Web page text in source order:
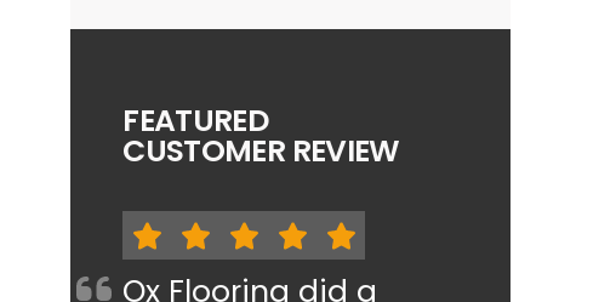
FEATURED
CUSTOMER REVIEW
Ox Flooring did a